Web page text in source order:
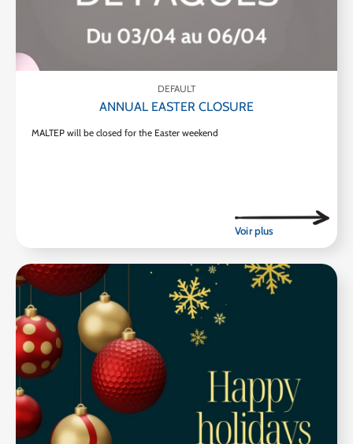
DEFAULT
ANNUAL EASTER CLOSURE
MALTEP will be closed for the Easter weekend